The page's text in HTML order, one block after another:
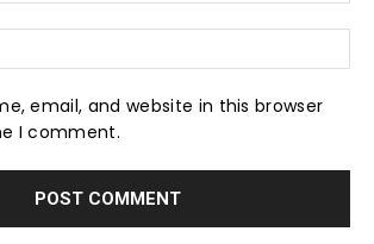
email, and website in this browser
I comment.